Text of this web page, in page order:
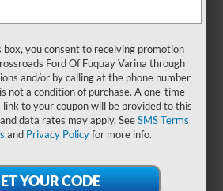
capability and comfort
in hand. Looking for
without
Discover thenew
Sport lineupat
Ford of Fuquay-Varina
box, you consent to receiving promotion
Ford Of Fuquay Varina through
and/or by calling at the phone number
not a condition of purchase. A one-time
link to your coupon will be provided to this
data rates may apply. SeeSMS Terms
and Privacy Policyfor more info.